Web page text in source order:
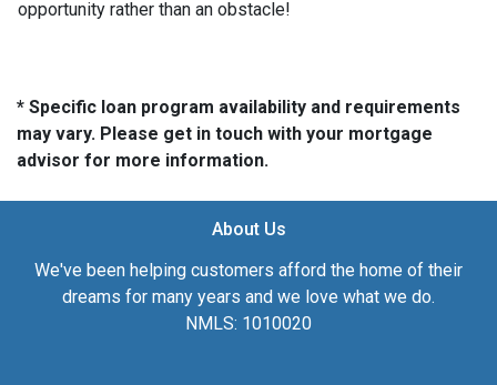
opportunity rather than an obstacle!
* Specific loan program availability and requirements
may vary. Please get in touch with your mortgage
advisor for more information.
About Us
We've been helping customers afford the home of their
dreams for many years and we love what we do.
NMLS: 1010020